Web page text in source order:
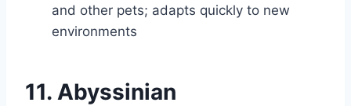
and other pets; adapts quickly to new
environments
11. Abyssinian